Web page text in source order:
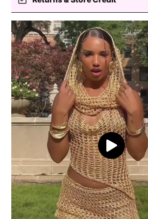
fit head circumferences of 56-
Processing
Delivery
View full shipping policy
Easy returns — store credit only
Return coverage
Return window
Processing